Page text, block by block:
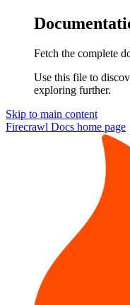
Fetch the complete
Use this file to
exploring further.
Skip to main content
Firecrawl Docs home page